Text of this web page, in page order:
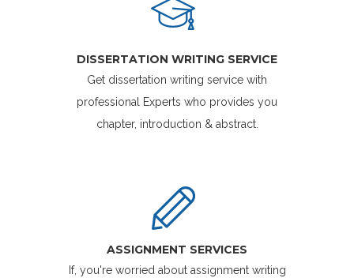
DISSERTATION WRITING SERVICE
Get dissertation writing service with
professional Experts who provides you
chapter, introduction & abstract.
ASSIGNMENT SERVICES
If, you're worried about assignment writing